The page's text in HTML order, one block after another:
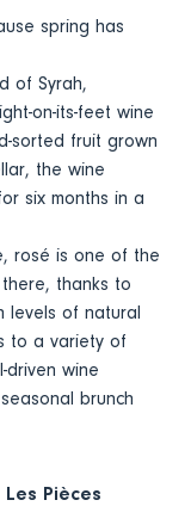
spring has
of Syrah,
on-its-feet wine
sorted fruit grown
the wine
six months in a
rosé is one of the
thanks to
levels of natural
to a variety of
driven wine
brunch
Les Pièces